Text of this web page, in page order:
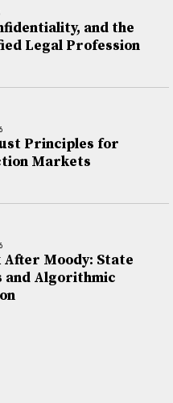
and the
Legal Profession
Principles for
Markets
After Moody: State
and Algorithmic